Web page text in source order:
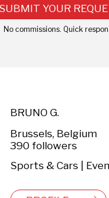
SUBMIT YOUR
BRUNO G.
Brussels, Belgium
390 followers